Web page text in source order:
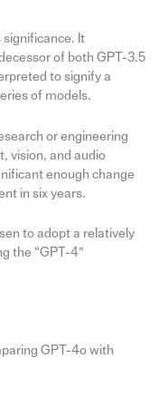
significance. It
of both GPT-3.5
to signify a
of models.
or engineering
vision, and audio
enough change
in six years.
to adopt a relatively
the “GPT-4”
GPT-4o with